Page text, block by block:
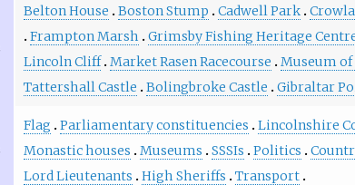
Belton House Boston Stump Cadwell Park
Frampton Marsh
Grimsby Fishing Heritage
Lincoln Cliff Market Rasen Racecourse Museum
Tattershall Castle
Bolingbroke Castle Gibraltar
Flag Parliamentary constituencies Lincolnshire
Monastic houses
Museums SSSIs Politics
Lord Lieutenants
High Sheriffs Transport